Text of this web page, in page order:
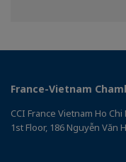
France-Vietnam
CCI France Vietnam Ho
1st Floor, 186 Nguyễn